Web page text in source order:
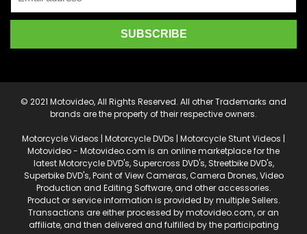
© 2021 Motovideo, All Rights Reserved. All other Trademarks and
brands are the property of their respective owners.
Motorcycle Videos | Motorcycle DVDs | Motorcycle Stunt Videos |
Motovideo - Motovideo.com is an online marketplace for the
latest Motorcycle DVD's, Supercross DVD's, Streetbike DVD's,
Superbike DVD's, Point of View Cameras, Camera Drones, Video
Production and Editing Software, and other accessories.
Product or service information is provided by multiple Sellers.
Transactions are either processed by motovideo.com, or an
affiliate, and then delivered and fulfilled by the participating